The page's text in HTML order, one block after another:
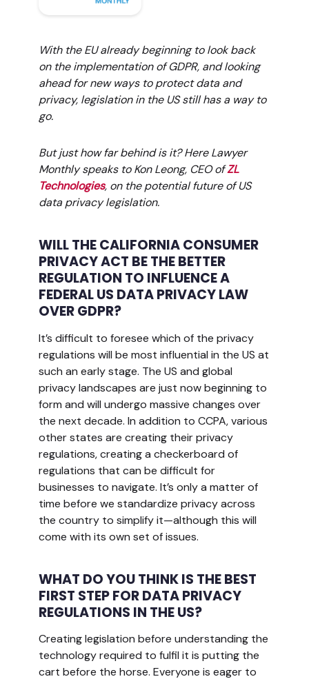
With the EU already beginning to look back
on the implementation of GDPR, and looking
ahead for new ways to protect data and
privacy, legislation in the US still has a way to
go.
But just how far behind is it? Here Lawyer
Monthly speaks to Kon Leong, CEO ofZL
Technologies, on the potential future of US
data privacy legislation.
WILL THE CALIFORNIA CONSUMER
PRIVACY ACT BE THE BETTER
REGULATION TO INFLUENCE A
FEDERAL US DATA PRIVACY LAW
OVER GDPR?
It’s difficult to foresee which of the privacy
regulations will be most influential in the US at
such an early stage. The US and global
privacy landscapes are just now beginning to
form and will undergo massive changes over
the next decade. In addition to CCPA, various
other states are creating their privacy
regulations, creating a checkerboard of
regulations that can be difficult for
businesses to navigate. It’s only a matter of
time before we standardize privacy across
the country to simplify it—although this will
come with its own set of issues.
WHAT DO YOU THINK IS THE BEST
FIRST STEP FOR DATA PRIVACY
REGULATIONS IN THE US?
Creating legislation before understanding the
technology required to fulfil it is putting the
cart before the horse. Everyone is eager to